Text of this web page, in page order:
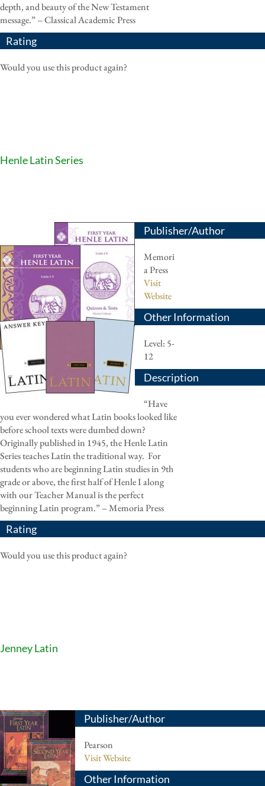
depth, and beauty of the New Testament
message.” – Classical Academic Press
Rating
Would you use this product again?
Henle Latin Series
Publisher/Author
Memori
a Press
Visit
Website
Other Information
Level: 5-
12
Description
“Have
you ever wondered what Latin books looked like
before school texts were dumbed down?
Originally published in 1945, the Henle Latin
Series teaches Latin the traditional way. For
students who are beginning Latin studies in 9th
grade or above, the first half of Henle I along
with our Teacher Manual is the perfect
beginning Latin program.” – Memoria Press
Rating
Would you use this product again?
Jenney Latin
Publisher/Author
Pearson
Visit Website
Other Information